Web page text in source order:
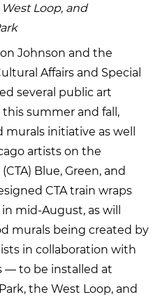
Loop, and
Johnson and the
Affairs and Special
several public art
summer and fall,
initiative as well
artists on the
Blue, Green, and
CTA train wraps
mid-August, as will
murals being created by
in collaboration with
— to be installed at
the West Loop, and